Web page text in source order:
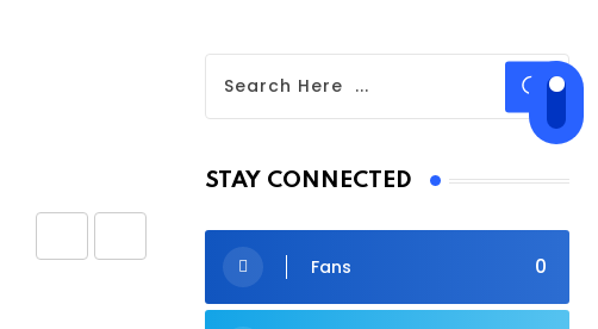
Print
Share
STAY CONNECTED
0
Fans